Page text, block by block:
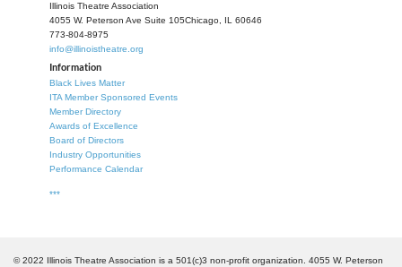
Illinois Theatre Association
4055 W. Peterson Ave Suite 105Chicago, IL 60646
773-804-8975
info@illinoistheatre.org
Information
Black Lives Matter
ITA Member Sponsored Events
Member Directory
Awards of Excellence
Board of Directors
Industry Opportunities
Performance Calendar
***
© 2022 Illinois Theatre Association is a 501(c)3 non-profit organization. 4055 W. Peterson